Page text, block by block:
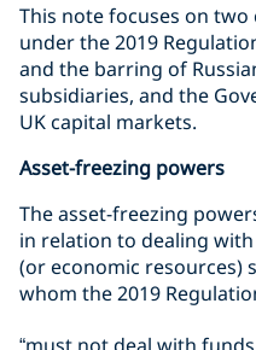
This note focuses on
under the 2019
and the barring of
subsidiaries, and the
UK capital markets.
Asset-freezing powers
The asset-freezing
in relation to dealing with
(or economic resources)
whom the 2019